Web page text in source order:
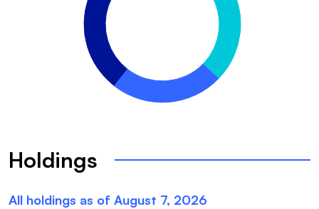
Holdings
All holdings as of August 7, 2026